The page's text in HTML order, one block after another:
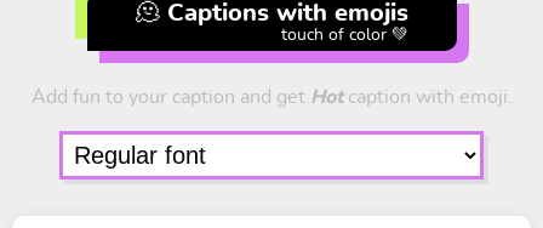
🫠 Captions with emojis
touch of color 💚
Add fun to your caption and get Hotcaption with emoji.